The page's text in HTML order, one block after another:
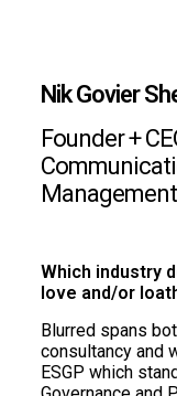
Nik Govier
Founder +
Which industry
love and/or
Blurred spans
consultancy and
ESGP which